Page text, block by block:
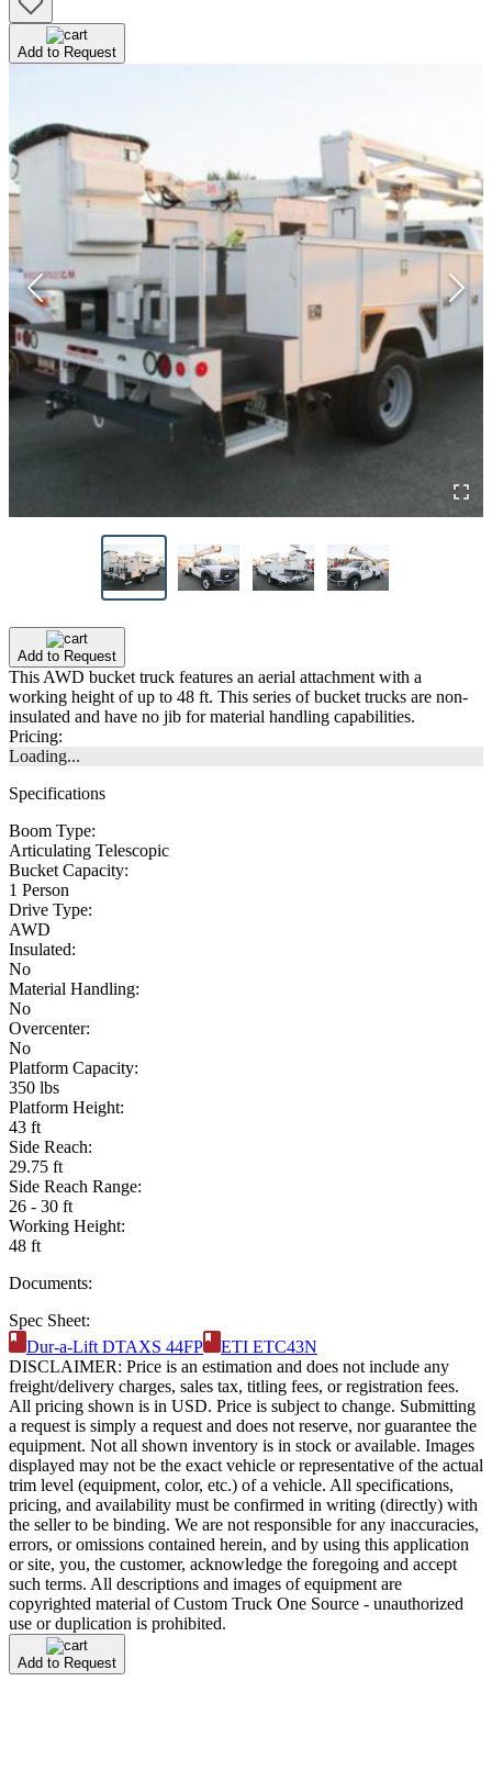
Add to Request
Add to Request
This AWD bucket truck features an aerial attachment with a
working height of up to 48 ft. This series of bucket trucks are non-
insulated and have no jib for material handling capabilities.
Pricing:
Loading...
Specifications
Boom Type:
Articulating Telescopic
Bucket Capacity:
1 Person
Drive Type:
AWD
Insulated:
No
Material Handling:
No
Overcenter:
No
Platform Capacity:
350 lbs
Platform Height:
43 ft
Side Reach:
29.75 ft
Side Reach Range:
26 - 30 ft
Working Height:
48 ft
Documents:
Spec Sheet:
Dur-a-Lift DTAXS 44FP
ETI ETC43N
DISCLAIMER: Price is an estimation and does not include any
freight/delivery charges, sales tax, titling fees, or registration fees.
All pricing shown is in USD. Price is subject to change. Submitting
a request is simply a request and does not reserve, nor guarantee the
equipment. Not all shown inventory is in stock or available. Images
displayed may not be the exact vehicle or representative of the actual
trim level (equipment, color, etc.) of a vehicle. All specifications,
pricing, and availability must be confirmed in writing (directly) with
the seller to be binding. We are not responsible for any inaccuracies,
errors, or omissions contained herein, and by using this application
or site, you, the customer, acknowledge the foregoing and accept
such terms. All descriptions and images of equipment are
copyrighted material of Custom Truck One Source - unauthorized
use or duplication is prohibited.
Add to Request